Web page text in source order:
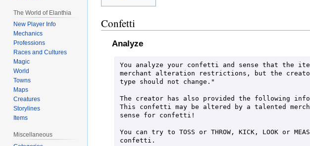
Confetti
Analyze
You analyze your confetti and sense that the
merchant alteration restrictions, but the
type should not change."
The creator has also provided the following
This confetti may be altered by a talented
sense for confetti!
You can try to TOSS or THROW, KICK, LOOK or
confetti.
The World of Elanthia
New Player Info
Mechanics
Professions
Races and Cultures
Magic
World
Towns
Maps
Creatures
Storylines
Items
Miscellaneous